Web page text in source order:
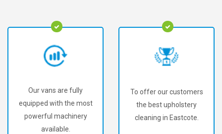
Our vans are fully
equipped with the most
powerful machinery
available.
To offer our customers
the best upholstery
cleaning in Eastcote.